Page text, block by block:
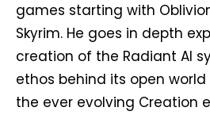
games starting with
Skyrim. He goes in depth
creation of the Radiant AI
ethos behind its open
the ever evolving Creation